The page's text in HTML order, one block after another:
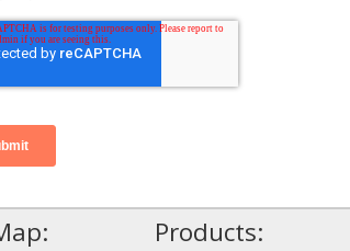
Products: